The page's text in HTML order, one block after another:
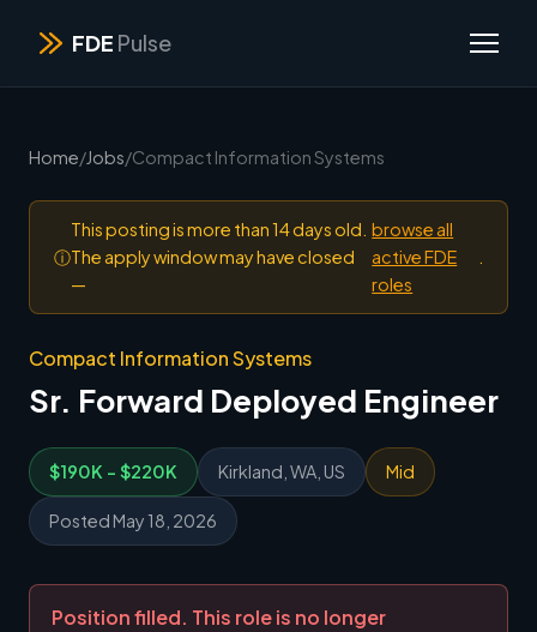
FDE Pulse
Home/Jobs/Compact Information Systems
ⓘ
This posting is more than 14 days old.
The apply window may have closed
—
browse all
active FDE
roles
Compact Information Systems
Sr. Forward Deployed Engineer
$190K - $220K Kirkland, WA, US Mid
Posted May 18, 2026
Position filled. This role is no longer